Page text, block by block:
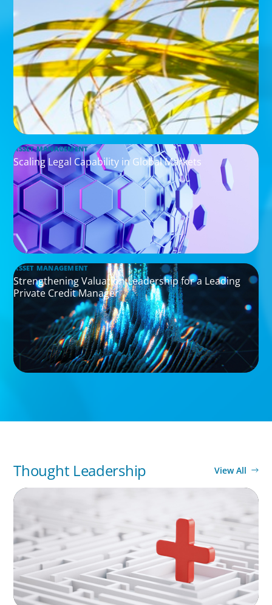
ASSET MANAGEMENT
Scaling Legal Capability in Global Markets
ASSET MANAGEMENT
Strengthening Valuation Leadership for a Leading
Private Credit Manager
Thought Leadership View All
ARTICLES & PAPERS
Without Disrupting Care Delivery